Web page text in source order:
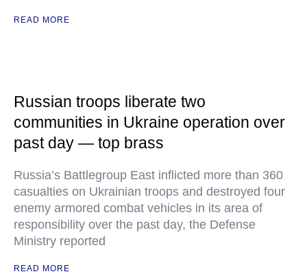
READ MORE
Russian troops liberate two
communities in Ukraine operation over
past day — top brass
Russia’s Battlegroup East inflicted more than 360
casualties on Ukrainian troops and destroyed four
enemy armored combat vehicles in its area of
responsibility over the past day, the Defense
Ministry reported
READ MORE